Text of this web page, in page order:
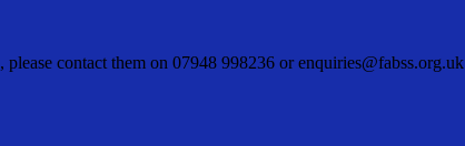
, please contact them on 07948 998236 or enquiries@fabss.org.uk